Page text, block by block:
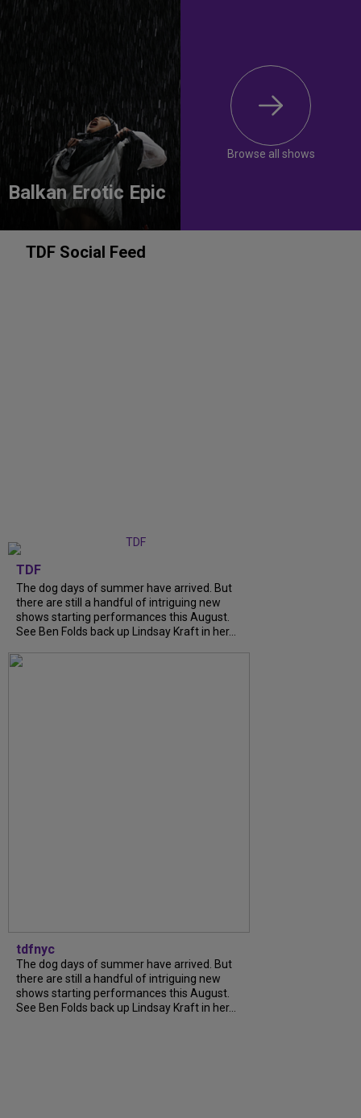
Balkan Erotic Epic
Browse all shows
TDF Social Feed
TDF
The dog days of summer have arrived. But
there are still a handful of intriguing new
shows starting performances this August.
See Ben Folds back up Lindsay Kraft in her...
tdfnyc
The dog days of summer have arrived. But
there are still a handful of intriguing new
shows starting performances this August.
See Ben Folds back up Lindsay Kraft in her...